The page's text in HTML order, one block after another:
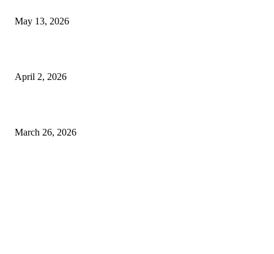
May 13, 2026
April 2, 2026
March 26, 2026